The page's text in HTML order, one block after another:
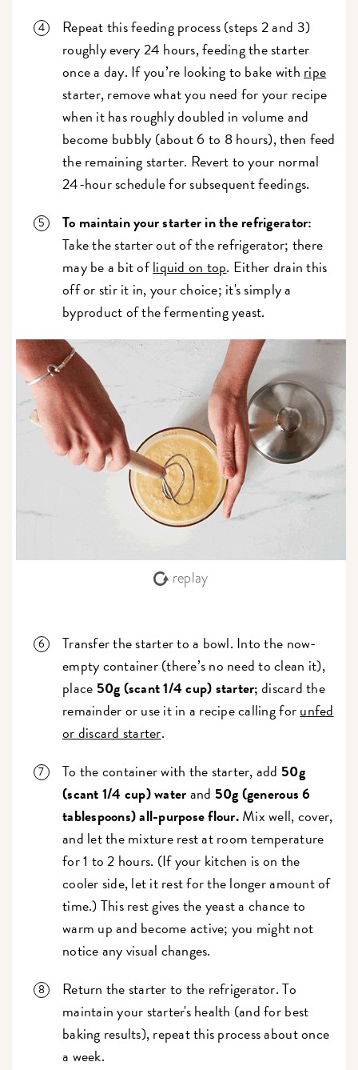
Repeat this feeding process (steps 2 and 3)
roughly every 24 hours, feeding the starter
once a day. If you’re looking to bake with ripe
starter, remove what you need for your recipe
when it has roughly doubled in volume and
become bubbly (about 6 to 8 hours), then feed
the remaining starter. Revert to your normal
24-hour schedule for subsequent feedings.
To maintain your starter in the refrigerator:
Take the starter out of the refrigerator; there
may be a bit ofliquid on top. Either drain this
off or stir it in, your choice; it's simply a
byproduct of the fermenting yeast.
replay
Transfer the starter to a bowl. Into the now-
empty container (there’s no need to clean it),
place 50g (scant 1/4 cup) starter;discard the
remainder or use it in a recipe calling forunfed
or discard starter.
To the container with the starter, add 50g
(scant 1/4 cup) waterand 50g (generous 6
tablespoons) all-purpose flour.Mix well, cover,
and let the mixture rest at room temperature
for 1 to 2 hours. (If your kitchen is on the
cooler side, let it rest for the longer amount of
time.) This rest gives the yeast a chance to
warm up and become active; you might not
notice any visual changes.
Return the starter to the refrigerator. To
maintain your starter's health (and for best
baking results), repeat this process about once
a week.